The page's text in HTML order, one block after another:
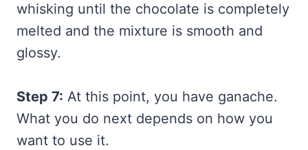
whisking until the chocolate is completely
melted and the mixture is smooth and
glossy.
Step 7: At this point, you have ganache.
What you do next depends on how you
want to use it.